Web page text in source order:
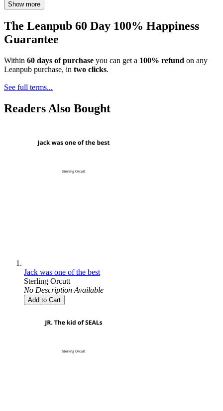
Show more
The Leanpub 60 Day 100% Happiness
Guarantee
Within 60 days of purchase you can get a 100% refund on any
Leanpub purchase, in two clicks.
See full terms...
Readers Also Bought
Jack was one of the best
Sterling Orcutt
No Description Available
Add to Cart